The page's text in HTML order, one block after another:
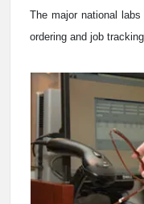
The major national
ordering and job